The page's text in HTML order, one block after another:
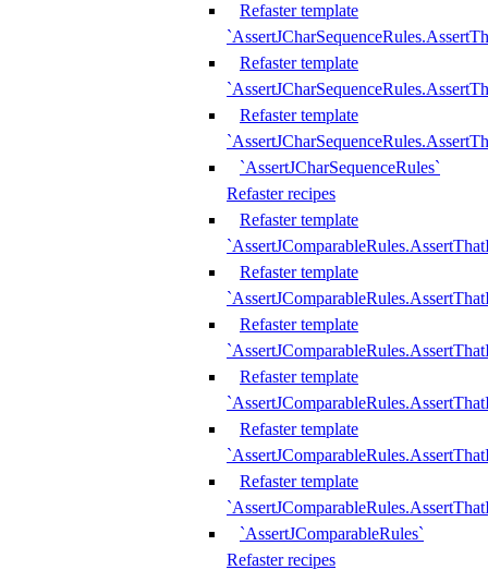
Refaster template
Refaster template
Refaster template
`AssertJCharSequenceRules`
Refaster recipes
Refaster template
Refaster template
Refaster template
Refaster template
Refaster template
Refaster template
`AssertJComparableRules`
Refaster recipes